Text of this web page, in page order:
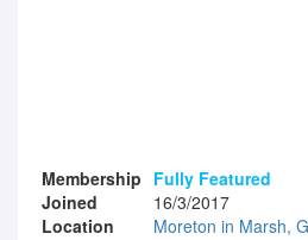
Membership Fully Featured
Joined
16/3/2017
Location
Moreton in Marsh,